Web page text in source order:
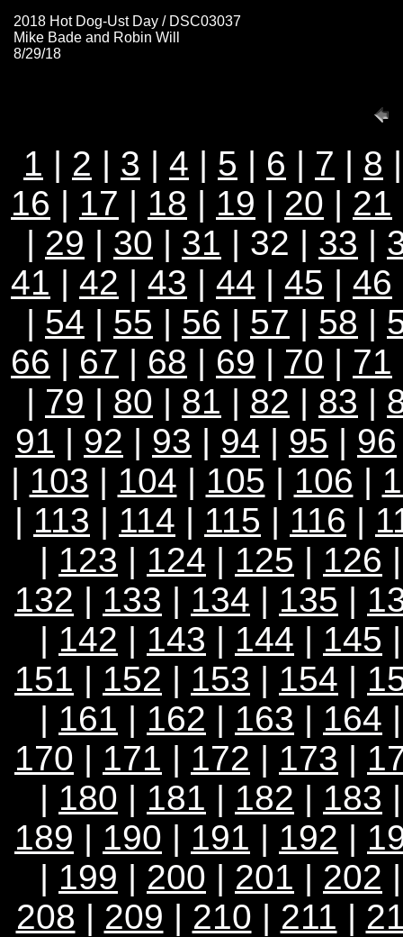
2018 Hot Dog-Ust Day / DSC03037
Mike Bade and Robin Will
8/29/18
1 | 2 | 3 | 4 | 5 | 6 | 7 | 8
16 | 17 | 18 | 19 | 20 | 21
| 29 | 30 | 31 | 32 | 33 |
41 | 42 | 43 | 44 | 45 | 46
| 54 | 55 | 56 | 57 | 58 |
66 | 67 | 68 | 69 | 70 | 71
| 79 | 80 | 81 | 82 | 83 |
91 | 92 | 93 | 94 | 95 | 96
| 103 | 104 | 105 | 106 |
| 113 | 114 | 115 | 116 |
| 123 | 124 | 125 | 126
132 | 133 | 134 | 135 |
| 142 | 143 | 144 | 145
151 | 152 | 153 | 154 |
| 161 | 162 | 163 | 164
170 | 171 | 172 | 173 |
| 180 | 181 | 182 | 183
189 | 190 | 191 | 192 |
| 199 | 200 | 201 | 202
208 | 209 | 210 | 211 |